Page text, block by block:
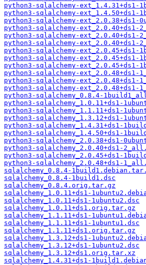
python3-sqlalchemy-ext_1.4.31+ds1-
python3-sqlalchemy-ext_1.4.50+ds1-
python3-sqlalchemy-ext_2.0.38+ds1-
python3-sqlalchemy-ext_2.0.40+ds1-
python3-sqlalchemy-ext_2.0.40+ds1-
python3-sqlalchemy-ext_2.0.40+ds1-
python3-sqlalchemy-ext_2.0.45+ds1-
python3-sqlalchemy-ext_2.0.45+ds1-
python3-sqlalchemy-ext_2.0.45+ds1-
python3-sqlalchemy-ext_2.0.48+ds1-
python3-sqlalchemy-ext_2.0.48+ds1-
python3-sqlalchemy-ext_2.0.48+ds1-
python3-sqlalchemy_0.8.4-
python3-sqlalchemy_1.0.11+ds1-
python3-sqlalchemy_1.1.11+ds1-
python3-sqlalchemy_1.3.12+ds1-
python3-sqlalchemy_1.4.31+ds1-
python3-sqlalchemy_1.4.50+ds1-
python3-sqlalchemy_2.0.38+ds1-
python3-sqlalchemy_2.0.40+ds1-
python3-sqlalchemy_2.0.45+ds1-
python3-sqlalchemy_2.0.48+ds1-
sqlalchemy_0.8.4-
sqlalchemy_0.8.4-1build1.dsc
sqlalchemy_0.8.4.orig.tar.gz
sqlalchemy_1.0.11+ds1-
sqlalchemy_1.0.11+ds1-1ubuntu2.dsc
sqlalchemy_1.0.11+ds1.orig.tar.gz
sqlalchemy_1.1.11+ds1-
sqlalchemy_1.1.11+ds1-1ubuntu1.dsc
sqlalchemy_1.1.11+ds1.orig.tar.gz
sqlalchemy_1.3.12+ds1-
sqlalchemy_1.3.12+ds1-1ubuntu2.dsc
sqlalchemy_1.3.12+ds1.orig.tar.xz
sqlalchemy_1.4.31+ds1-